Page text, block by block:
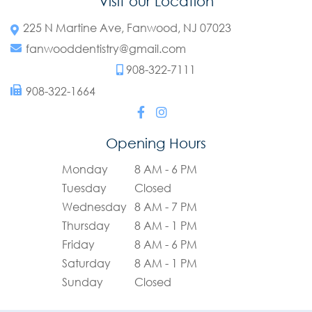
225 N Martine Ave, Fanwood, NJ 07023
fanwooddentistry@gmail.com
908-322-7111
908-322-1664
Opening Hours
Monday
8 AM - 6 PM
Tuesday
Closed
Wednesday 8 AM - 7 PM
Thursday
8 AM - 1 PM
Friday
8 AM - 6 PM
Saturday
8 AM - 1 PM
Sunday
Closed